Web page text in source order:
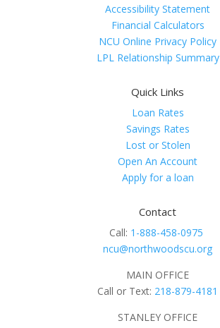
Accessibility Statement
Financial Calculators
NCU Online Privacy Policy
LPL Relationship Summary
Quick Links
Loan Rates
Savings Rates
Lost or Stolen
Open An Account
Apply for a loan
Contact
Call: 1-888-458-0975
ncu@northwoodscu.org
MAIN OFFICE
Call or Text: 218-879-4181
STANLEY OFFICE